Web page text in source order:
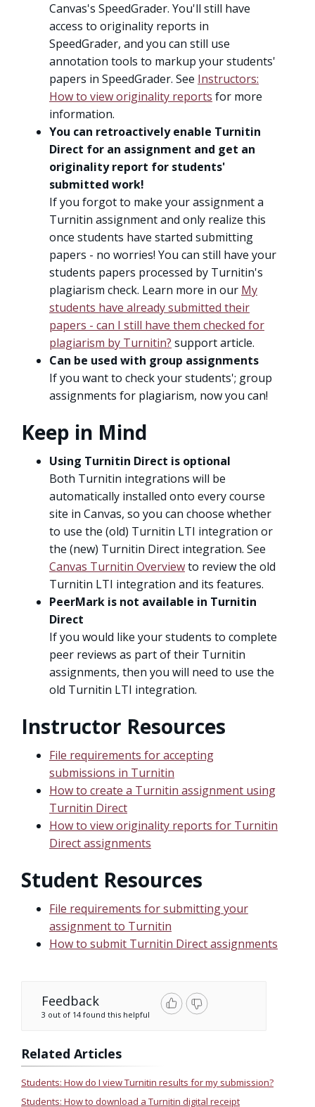
Canvas's SpeedGrader. You'll still have
access to originality reports in
SpeedGrader, and you can still use
annotation tools to markup your students'
papers in SpeedGrader. See Instructors:
How to view originality reports for more
information.
You can retroactively enable Turnitin
Direct for an assignment and get an
originality report for students'
submitted work!
If you forgot to make your assignment a
Turnitin assignment and only realize this
once students have started submitting
papers - no worries! You can still have your
students papers processed by Turnitin's
plagiarism check. Learn more in our My
students have already submitted their
papers - can I still have them checked for
plagiarism by Turnitin? support article.
Can be used with group assignments
If you want to check your students'; group
assignments for plagiarism, now you can!
Keep in Mind
Using Turnitin Direct is optional
Both Turnitin integrations will be
automatically installed onto every course
site in Canvas, so you can choose whether
to use the (old) Turnitin LTI integration or
the (new) Turnitin Direct integration. See
Canvas Turnitin Overviewto review the old
Turnitin LTI integration and its features.
PeerMark is not available in Turnitin
Direct
If you would like your students to complete
peer reviews as part of their Turnitin
assignments, then you will need to use the
old Turnitin LTI integration.
Instructor Resources
File requirements for accepting
submissions in Turnitin
How to create a Turnitin assignment using
Turnitin Direct
How to view originality reports for Turnitin
Direct assignments
Student Resources
File requirements for submitting your
assignment to Turnitin
How to submit Turnitin Direct assignments
Feedback
3 out of 14 found this helpful
Related Articles
Students: How do I view Turnitin results for my submission?
Students: How to download a Turnitin digital receipt